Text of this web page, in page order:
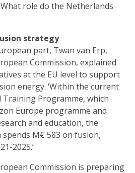
role do the Netherlands
strategy
part, Twan van Erp,
Commission, explained
at the EU level to support
energy. ‘Within the current
Training Programme, which
Europe programme and
and education, the
M€ 583 on fusion,
2025.’
Commission is preparing